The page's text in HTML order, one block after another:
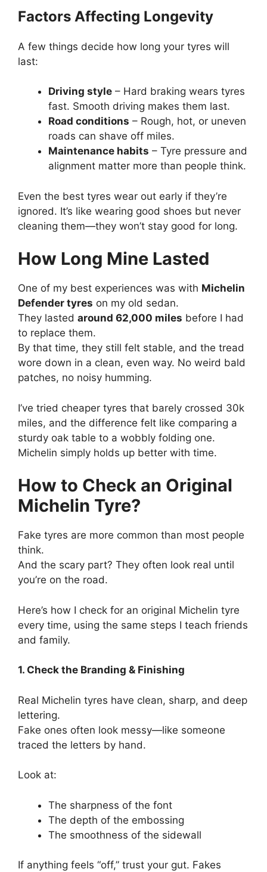
Factors Affecting Longevity
A few things decide how long your tyres will
last:
Driving style – Hard braking wears tyres
fast. Smooth driving makes them last.
Road conditions – Rough, hot, or uneven
roads can shave off miles.
Maintenance habits – Tyre pressure and
alignment matter more than people think.
Even the best tyres wear out early if they’re
ignored. It’s like wearing good shoes but never
cleaning them—they won’t stay good for long.
How Long Mine Lasted
One of my best experiences was with Michelin
Defender tyres on my old sedan.
They lasted around 62,000 miles before I had
to replace them.
By that time, they still felt stable, and the tread
wore down in a clean, even way. No weird bald
patches, no noisy humming.
I’ve tried cheaper tyres that barely crossed 30k
miles, and the difference felt like comparing a
sturdy oak table to a wobbly folding one.
Michelin simply holds up better with time.
How to Check an Original
Michelin Tyre?
Fake tyres are more common than most people
think.
And the scary part? They often look real until
you’re on the road.
Here’s how I check for an original Michelin tyre
every time, using the same steps I teach friends
and family.
1. Check the Branding & Finishing
Real Michelin tyres have clean, sharp, and deep
lettering.
Fake ones often look messy—like someone
traced the letters by hand.
Look at:
The sharpness of the font
The depth of the embossing
The smoothness of the sidewall
If anything feels “off,” trust your gut. Fakes